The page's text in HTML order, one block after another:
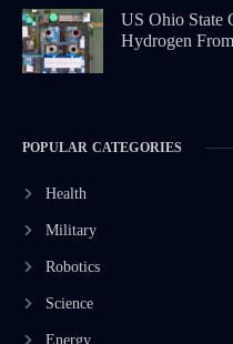
US Ohio State
Hydrogen
POPULAR CATEGORIES
Health
Military
Robotics
Science
Energy